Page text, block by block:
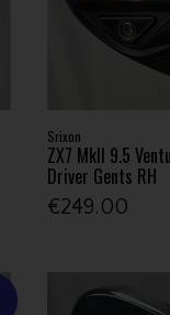
Srixon
ZX7 MkII 9.5
Driver Gents RH
€249.00